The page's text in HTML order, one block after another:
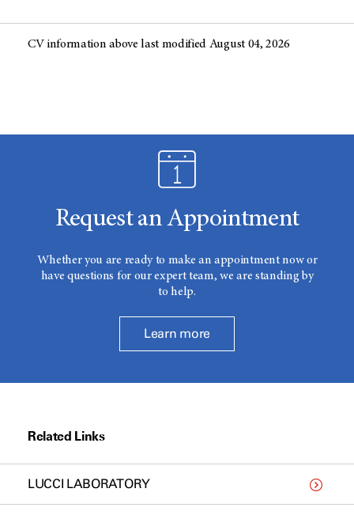
CV information above last modified August 04, 2026
Request an Appointment
Whether you are ready to make an appointment now or
have questions for our expert team, we are standing by
to help.
Learn more
Related Links
LUCCI LABORATORY